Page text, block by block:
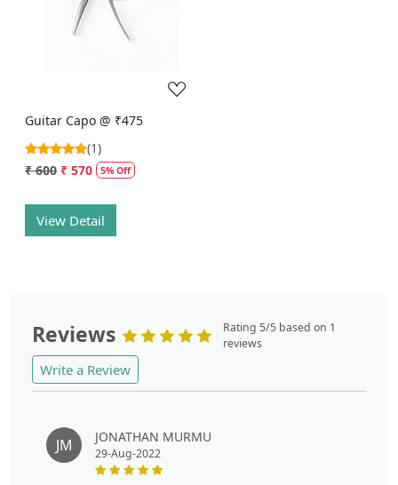
Loading...
Guitar Capo @ ₹475
(1)
₹ 600 ₹ 570 5% Off
View Detail
Reviews
Rating 5/5 based on 1
reviews
Write a Review
JM JONATHAN MURMU
29-Aug-2022